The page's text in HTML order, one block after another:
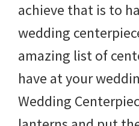
achieve that is to
wedding
amazing list of
have at your
Wedding